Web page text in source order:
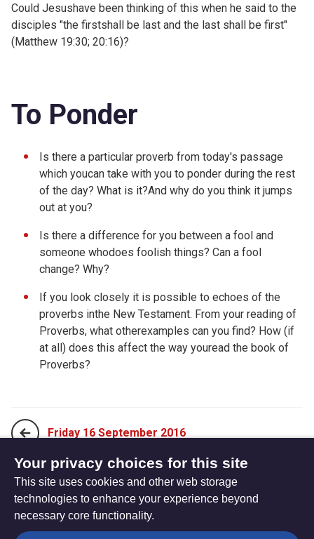
Could Jesushave been thinking of this when he said to the
disciples "the firstshall be last and the last shall be first"
(Matthew 19:30; 20:16)?
To Ponder
Is there a particular proverb from today's passage
which youcan take with you to ponder during the rest
of the day? What is it?And why do you think it jumps
out at you?
Is there a difference for you between a fool and
someone whodoes foolish things? Can a fool
change? Why?
If you look closely it is possible to echoes of the
proverbs inthe New Testament. From your reading of
Proverbs, what otherexamples can you find? How (if
at all) does this affect the way youread the book of
Proverbs?
Friday 16 September 2016
Sunday 04 September 2016
The
Your privacy choices for this site
This site uses cookies and other web storage
technologies to enhance your experience beyond
necessary core functionality.